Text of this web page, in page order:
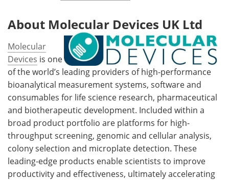
About Molecular Devices UK Ltd
Molecular
Devices is one
of the world’s leading providers of high-performance
bioanalytical measurement systems, software and
consumables for life science research, pharmaceutical
and biotherapeutic development. Included within a
broad product portfolio are platforms for high-
throughput screening, genomic and cellular analysis,
colony selection and microplate detection. These
leading-edge products enable scientists to improve
productivity and effectiveness, ultimately accelerating